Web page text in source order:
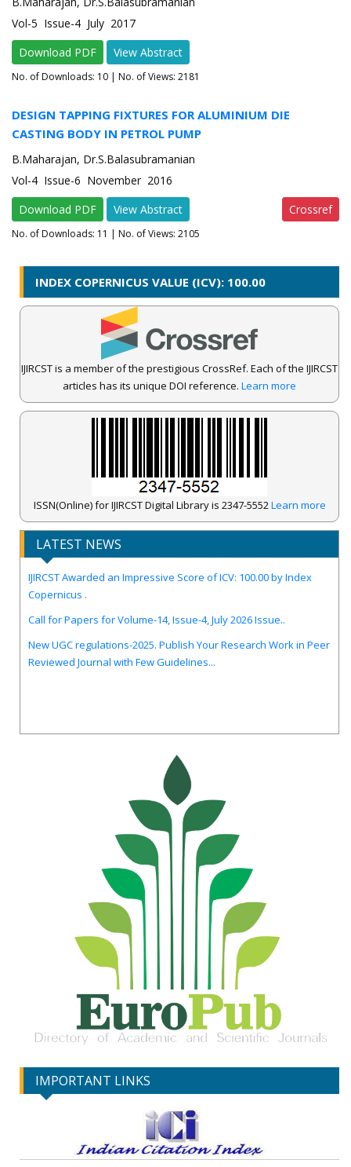
Vol-5 Issue-4 July 2017
Download PDF
View Abstract
No. of Downloads: 10 | No. of Views: 2181
DESIGN TAPPING FIXTURES FOR ALUMINIUM DIE
CASTING BODY IN PETROL PUMP
B.Maharajan, Dr.S.Balasubramanian
Vol-4 Issue-6 November 2016
Download PDF
View Abstract Crossref
No. of Downloads: 11 | No. of Views: 2105
INDEX COPERNICUS VALUE (ICV): 100.00
IJIRCST is a member of the prestigious CrossRef. Each of the IJIRCST
articles has its unique DOI reference. Learn more
ISSN(Online) for IJIRCST Digital Library is 2347-5552Learn more
LATEST NEWS
IJIRCST Awarded an Impressive Score of ICV: 100.00 by Index
Copernicus .
Reviewed Journal with Few Guidelines...
IMPORTANT LINKS